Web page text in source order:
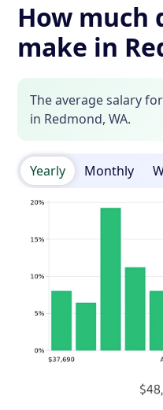
How much
make in
The average salary
in Redmond, WA.
Yearly Monthly